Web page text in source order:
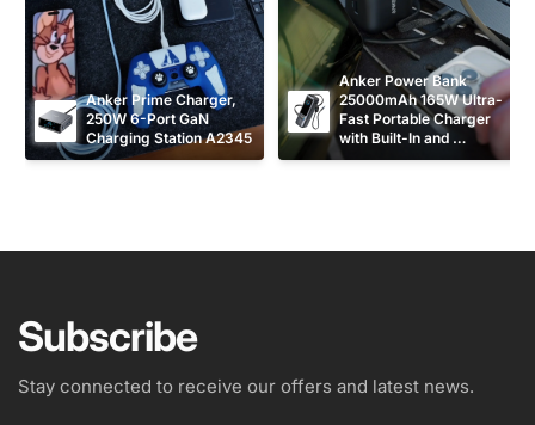
Anker Prime Charger,
250W 6-Port GaN
Charging Station A2345
Anker Power Bank
25000mAh 165W Ultra-
Fast Portable Charger
with Built-In and
Retractable USB C
Subscribe
Stay connected to receive our offers and latest news.